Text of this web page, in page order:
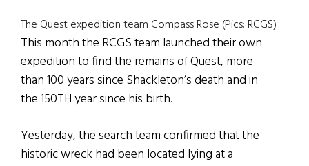
The Quest expedition team Compass Rose (Pics: RCGS)
This month the RCGS team launched their own
expedition to find the remains of Quest, more
than 100 years since Shackleton’s death and in
the 150TH year since his birth.
Yesterday, the search team confirmed that the
historic wreck had been located lying at a